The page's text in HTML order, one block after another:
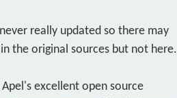
really updated so there may
the original sources but not here.
excellent open source